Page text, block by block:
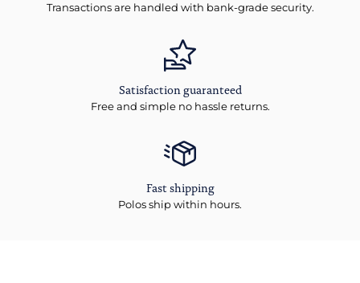
Transactions are handled with bank-grade security.
Satisfaction guaranteed
Free and simple no hassle returns.
Fast shipping
Polos ship within hours.